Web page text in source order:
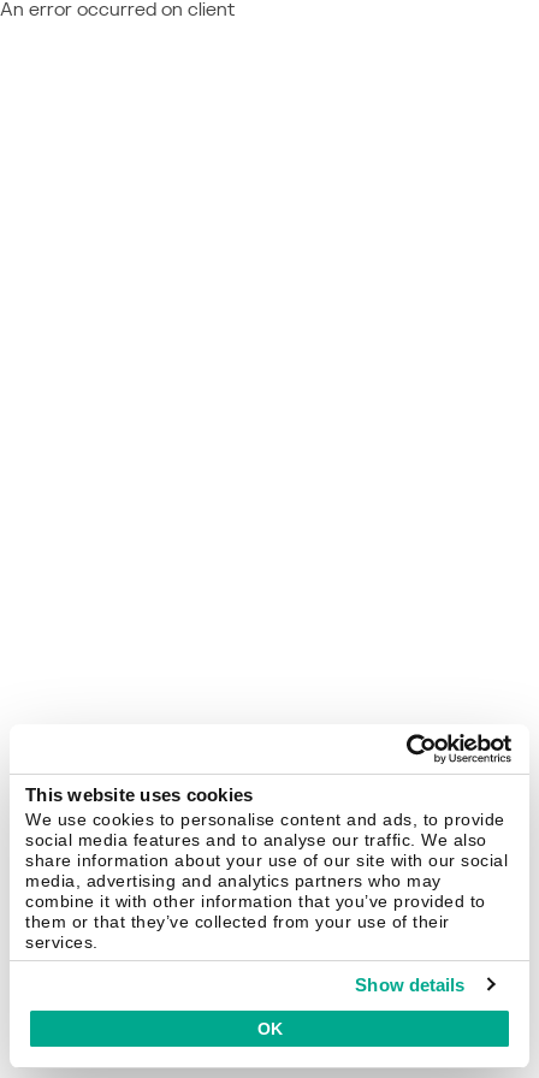
This website uses cookies
We use cookies to personalise content and ads, to provide
social media features and to analyse our traffic. We also
share information about your use of our site with our social
media, advertising and analytics partners who may
combine it with other information that you’ve provided to
them or that they’ve collected from your use of their
services.
Show details
OK
An error occurred on client